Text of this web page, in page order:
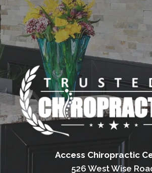
Access Chiropractic
526 West Wise